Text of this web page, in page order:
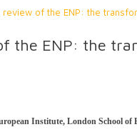
review of the ENP: the
the ENP: the
Institute, London School of